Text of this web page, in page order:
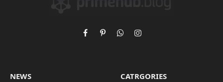
FacebookPinterestWhatsAppInstagram
NEWS CATRGORIES